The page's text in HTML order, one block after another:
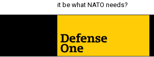
it be what NATO needs?